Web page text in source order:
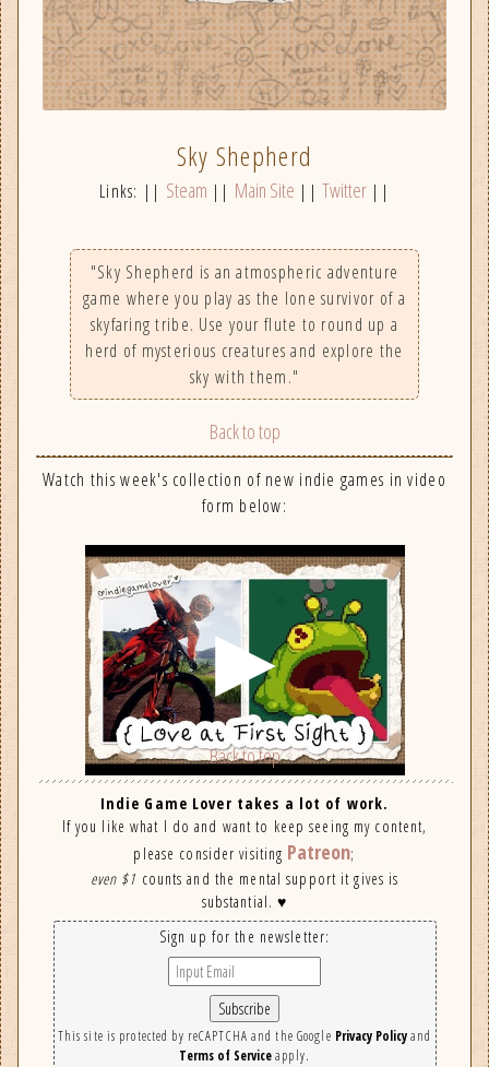
Sky Shepherd
Links: || Steam || Main Site ||Twitter ||
"Sky Shepherd is an atmospheric adventure
game where you play as the lone survivor of a
skyfaring tribe. Use your flute to round up a
herd of mysterious creatures and explore the
sky with them."
Back to top
Watch this week's collection of new indie games in video
form below:
Back to top
Indie Game Lover takes a lot of work.
If you like what I do and want to keep seeing my content,
please consider visiting Patreon;
even $1 counts and the mental support it gives is
substantial. ♥
Sign up for the newsletter:
This site is protected by reCAPTCHA and the Google Privacy Policyand
Terms of Serviceapply.